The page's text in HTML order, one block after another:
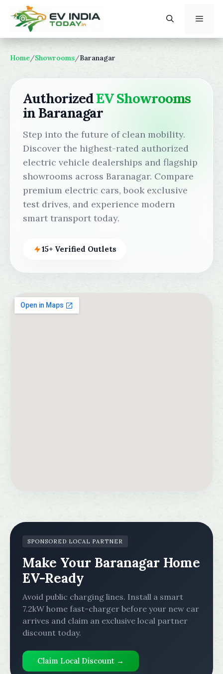
content
Home/Showrooms/Baranagar
AuthorizedEV Showrooms
in Baranagar
Step into the future of clean mobility.
Discover the highest-rated authorized
electric vehicle dealerships and flagship
showrooms across Baranagar. Compare
premium electric cars, book exclusive
test drives, and experience modern
smart transport today.
15+ Verified Outlets
SPONSORED LOCAL PARTNER
Make Your Baranagar Home
EV-Ready
Avoid public charging lines. Install a smart
7.2kW home fast-charger before your new car
arrives and claim an exclusive local partner
discount today.
Claim Local Discount →